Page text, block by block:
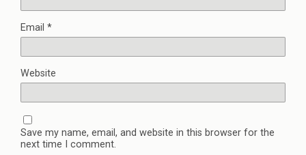
Email *
Website
Save my name, email, and website in this browser for the
next time I comment.